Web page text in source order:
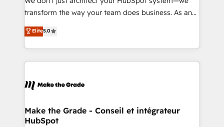
optimisation - Intégrations métiers (ERP, téléphonie,
changement Nous intervenons auprès des PME, ETI
et grandes entreprises en France et à l'international,
& logistique.
transform the way your team does business. As an
Elite HubSpot Solutions Partner, we specialize in
creating tailored, end-to-end CRM solutions that
accelerate growth, improve operational efficiency,
and ensure faster time to value on HubSpot. What
day one, our team takes the time to deeply
strategies that deliver impactful results. Our mission
is to empower you to unlock HubSpot’s full potential
Elite5.0
Make the Grade - Conseil et intégrateur
HubSpot